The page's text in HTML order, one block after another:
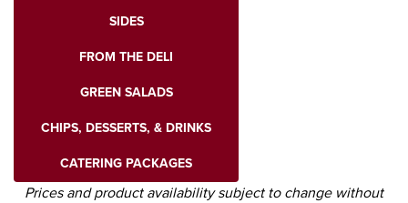
SIDES
FROM THE DELI
GREEN SALADS
CHIPS, DESSERTS, & DRINKS
CATERING PACKAGES
Prices and product availability subject to change without